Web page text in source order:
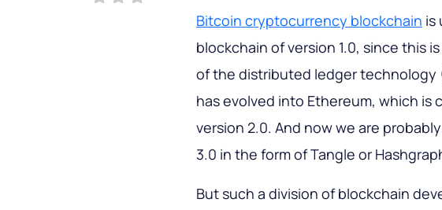
Bitcoin cryptocurrency blockchain is
blockchain of version 1.0, since this
of the distributed ledger technology
has evolved into Ethereum, which is
version 2.0. And now we are
3.0 in the form of Tangle or
But such a division of blockchain